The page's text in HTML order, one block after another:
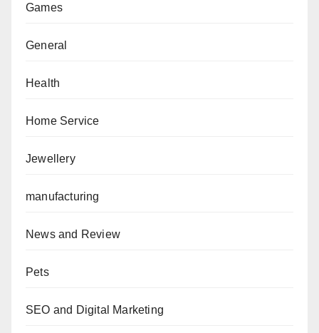
Games
General
Health
Home Service
Jewellery
manufacturing
News and Review
Pets
SEO and Digital Marketing